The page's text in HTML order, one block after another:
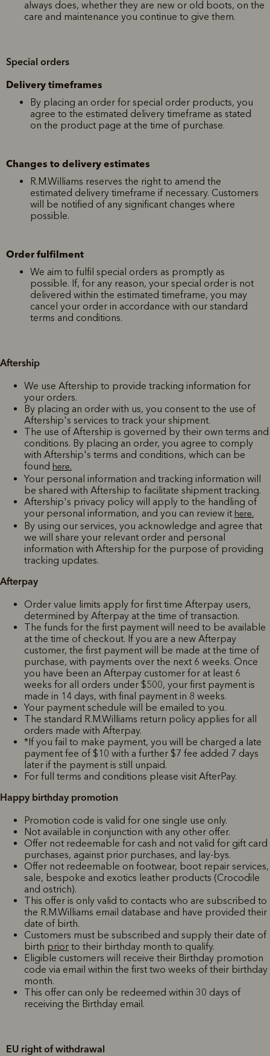
always does, whether they are new or old boots, on the
care and maintenance you continue to give them.
Special orders
Delivery timeframes
By placing an order for special order products, you
agree to the estimated delivery timeframe as stated
on the product page at the time of purchase.
Changes to delivery estimates
R.M.Williams reserves the right to amend the
estimated delivery timeframe if necessary. Customers
will be notified of any significant changes where
possible.
Order fulfilment
We aim to fulfil special orders as promptly as
possible. If, for any reason, your special order is not
delivered within the estimated timeframe, you may
cancel your order in accordance with our standard
terms and conditions.
Aftership
We use Aftership to provide tracking information for
your orders.
By placing an order with us, you consent to the use of
Aftership's services to track your shipment.
The use of Aftership is governed by their own terms and
conditions. By placing an order, you agree to comply
with Aftership's terms and conditions, which can be
found here.
Your personal information and tracking information will
be shared with Aftership to facilitate shipment tracking.
Aftership's privacy policy will apply to the handling of
your personal information, and you can review it here.
By using our services, you acknowledge and agree that
we will share your relevant order and personal
information with Aftership for the purpose of providing
tracking updates.
Afterpay
Order value limits apply for first time Afterpay users,
determined by Afterpay at the time of transaction.
The funds for the first payment will need to be available
at the time of checkout. If you are a new Afterpay
customer, the first payment will be made at the time of
purchase, with payments over the next 6 weeks. Once
you have been an Afterpay customer for at least 6
weeks for all orders under $500, your first payment is
made in 14 days, with final payment in 8 weeks.
Your payment schedule will be emailed to you.
The standard R.M.Williams return policy applies for all
orders made with Afterpay.
*If you fail to make payment, you will be charged a late
payment fee of $10 with a further $7 fee added 7 days
later if the payment is still unpaid.
For full terms and conditions please visit AfterPay.
Happy birthday promotion
Promotion code is valid for one single use only.
Not available in conjunction with any other offer.
Offer not redeemable for cash and not valid for gift card
purchases, against prior purchases, and lay-bys.
Offer not redeemable on footwear, boot repair services,
sale, bespoke and exotics leather products (Crocodile
and ostrich).
This offer is only valid to contacts who are subscribed to
the R.M.Williams email database and have provided their
date of birth.
Customers must be subscribed and supply their date of
birth prior to their birthday month to qualify.
Eligible customers will receive their Birthday promotion
code via email within the first two weeks of their birthday
month.
This offer can only be redeemed within 30 days of
receiving the Birthday email.
EU right of withdrawal